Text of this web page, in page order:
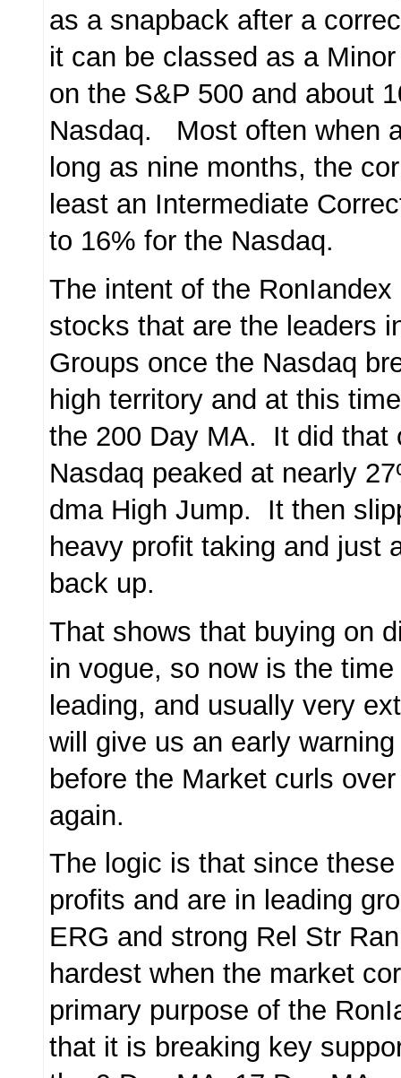
as a snapback after a
it can be classed as a
on the S&P 500 and about
Nasdaq. Most often when
long as nine months, the
least an Intermediate
to 16% for the Nasdaq.
The intent of the
stocks that are the leaders
Groups once the Nasdaq
high territory and at this
the 200 Day MA. It did that
Nasdaq peaked at nearly
dma High Jump. It then
heavy profit taking and just
back up.
That shows that buying on
in vogue, so now is the
leading, and usually very
will give us an early
before the Market curls
again.
The logic is that since
profits and are in leading
ERG and strong Rel Str
hardest when the market
primary purpose of the
that it is breaking key